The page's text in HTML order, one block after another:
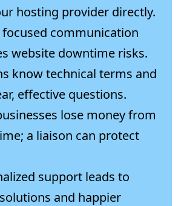
hosting provider directly.
focused communication
website downtime risks.
know technical terms and
effective questions.
lose money from
a liaison can protect
support leads to
and happier